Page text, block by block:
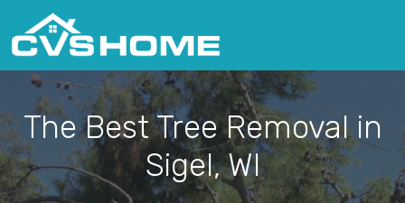
The Best Tree Removal in
Sigel, WI